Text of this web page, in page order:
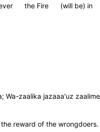
(will be) in
the Fire
Wa-zaalika jazaaa'uz
reward of the wrongdoers.